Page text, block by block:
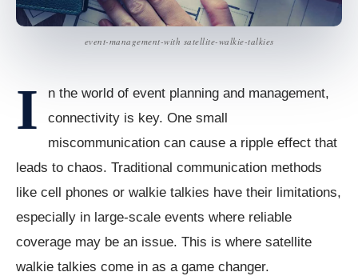
event-management-with satellite-walkie-talkies
I
n the world of event planning and management,
connectivity is key. One small
miscommunication can cause a ripple effect that
leads to chaos. Traditional communication methods
like cell phones or walkie talkies have their limitations,
especially in large-scale events where reliable
coverage may be an issue. This is where satellite
walkie talkies come in as a game changer.